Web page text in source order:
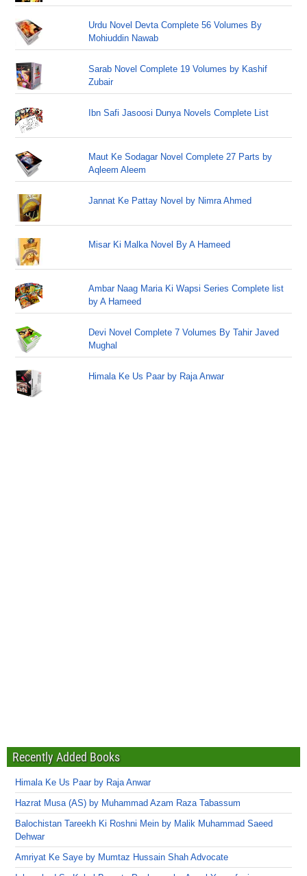
Urdu Novel Devta Complete 56 Volumes By
Mohiuddin Nawab
Sarab Novel Complete 19 Volumes by Kashif
Zubair
Ibn Safi Jasoosi Dunya Novels Complete List
Maut Ke Sodagar Novel Complete 27 Parts by
Aqleem Aleem
Jannat Ke Pattay Novel by Nimra Ahmed
Misar Ki Malka Novel By A Hameed
Ambar Naag Maria Ki Wapsi Series Complete list
by A Hameed
Devi Novel Complete 7 Volumes By Tahir Javed
Mughal
Himala Ke Us Paar by Raja Anwar
Recently Added Books
Himala Ke Us Paar by Raja Anwar
Hazrat Musa (AS) by Muhammad Azam Raza Tabassum
Balochistan Tareekh Ki Roshni Mein by Malik Muhammad Saeed
Dehwar
Amriyat Ke Saye by Mumtaz Hussain Shah Advocate